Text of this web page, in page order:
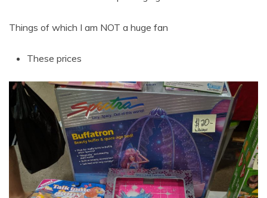
Things of which I am NOT a huge fan
These prices